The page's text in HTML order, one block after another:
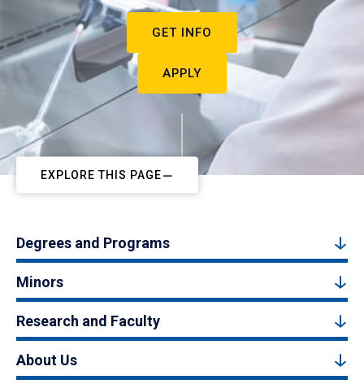
GET INFO
APPLY
EXPLORE THIS PAGE
Degrees and Programs
Minors
Research and Faculty
About Us